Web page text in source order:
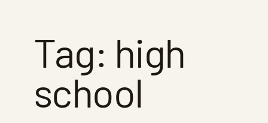
Tag: high
school